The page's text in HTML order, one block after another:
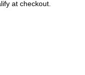
at checkout.